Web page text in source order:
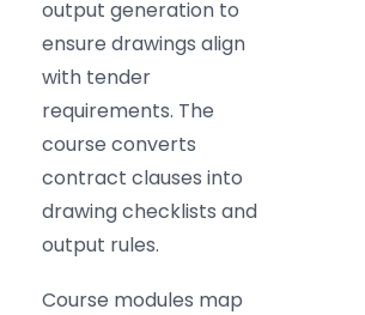
output generation to
ensure drawings align
with tender
requirements. The
course converts
contract clauses into
drawing checklists and
output rules.
Course modules map